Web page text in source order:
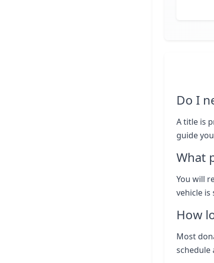
Do I
A title is
guide
What
You will
vehicle
How
Most
schedule